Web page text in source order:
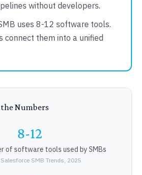
without developers.
uses 8-12 software tools.
connect them into a unified
Numbers
8-12
of software tools used by SMBs
SMB Trends, 2025